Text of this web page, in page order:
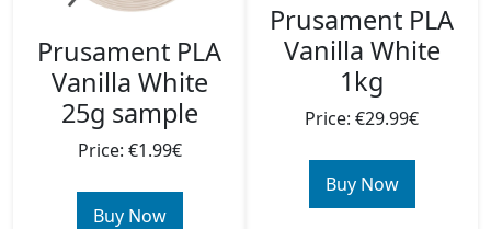
Prusament PLA
Vanilla White
25g sample
Price: €1.99€
Buy Now
Prusament PLA
Vanilla White
1kg
Price: €29.99€
Buy Now